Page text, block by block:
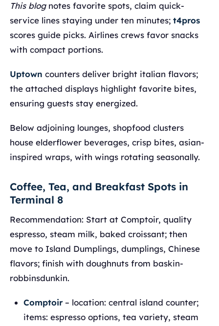
This blognotes favorite spots, claim quick-
service lines staying under ten minutes; t4pros
scores guide picks. Airlines crews favor snacks
with compact portions.
Uptown counters deliver bright italian flavors;
the attached displays highlight favorite bites,
ensuring guests stay energized.
Below adjoining lounges, shopfood clusters
house elderflower beverages, crisp bites, asian-
inspired wraps, with wings rotating seasonally.
Coffee, Tea, and Breakfast Spots in
Terminal 8
Recommendation: Start at Comptoir, quality
espresso, steam milk, baked croissant; then
move to Island Dumplings, dumplings, Chinese
flavors; finish with doughnuts from baskin-
robbinsdunkin.
Comptoir– location: central island counter;
items: espresso options, tea variety, steam